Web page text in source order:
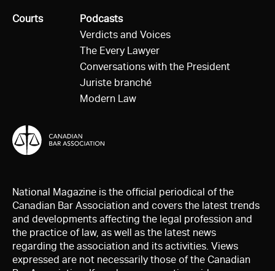
All
Courts All
Podcasts
Verdicts and Voices
The Every Lawyer
Conversations with the President
Juriste branché
Modern Law
National Magazine is the official periodical of the
Canadian Bar Association and covers the latest trends
and developments affecting the legal profession and
the practice of law, as well as the latest news
regarding the association and its activities. Views
expressed are not necessarily those of the Canadian